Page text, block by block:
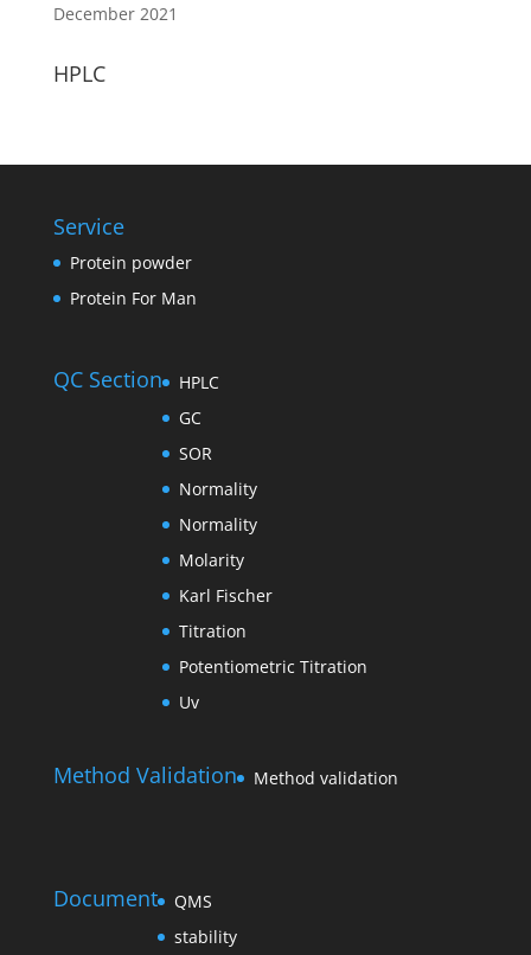
December 2021
HPLC
Service
Protein powder
Protein For Man
QC Section
HPLC
GC
SOR
Normality
Normality
Molarity
Karl Fischer
Titration
Potentiometric Titration
Uv
Method Validation Method validation
Document
QMS
stability